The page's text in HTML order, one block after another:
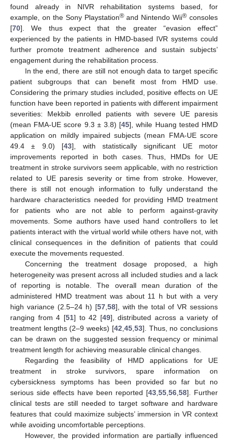
found already in NIVR rehabilitation systems based, for
example, on the Sony Playstation®and Nintendo Wii® consoles
[70]. We thus expect that the greater “evasion effect”
experienced by the patients in HMD-based IVR systems could
further promote treatment adherence and sustain subjects’
engagement during the rehabilitation process.
In the end, there are still not enough data to target specific
patient subgroups that can benefit most from HMD use.
Considering the primary studies included, positive effects on UE
function have been reported in patients with different impairment
severities: Mekbib enrolled patients with severe UE paresis
(mean FMA-UE score 9.3 ± 3.8) [45], while Huang tested HMD
application on mildly impaired subjects (mean FMA-UE score
49.4 ± 9.0) [43], with statistically significant UE motor
improvements reported in both cases. Thus, HMDs for UE
treatment in stroke survivors seem applicable, with no restriction
related to UE paresis severity or time from stroke. However,
there is still not enough information to fully understand the
hardware characteristics needed for providing HMD treatment
for patients who are not able to perform against-gravity
movements. Some authors have used hand controllers to let
patients interact with the virtual world while others have not, with
clinical consequences in the definition of patients that could
execute the movements requested.
Concerning the treatment dosage proposed, a high
heterogeneity was present across all included studies and a lack
of reporting is notable. The overall mean duration of the
administered HMD treatment was about 11 h but with a very
high variance (2.5–24 h) [57, 58], with the total of VR sessions
ranging from 4 [51] to 42 [49], distributed across a variety of
treatment lengths (2–9 weeks) [42 45, 53]. Thus, no conclusions
can be drawn on the suggested session frequency or minimal
treatment length for achieving measurable clinical changes.
Regarding the feasibility of HMD applications for UE
treatment in stroke survivors, spare information on
cybersickness symptoms has been provided so far but no
serious side effects have been reported [43 55 56 58]. Further
clinical tests are still needed to target software and hardware
features that could maximize subjects’ immersion in VR context
while avoiding uncomfortable perceptions.
However, the provided information are partially influenced